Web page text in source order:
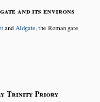
and its environs
and Aldgate, the Roman gate
Trinity Priory